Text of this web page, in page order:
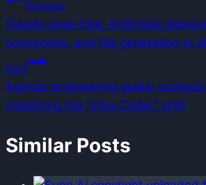
navigation
Previous
Claude goes free: Anthropic
connectors, and file generation in
Next
Agentic engineering guide:
mastering the “Vibe Coder” shift
Similar Posts